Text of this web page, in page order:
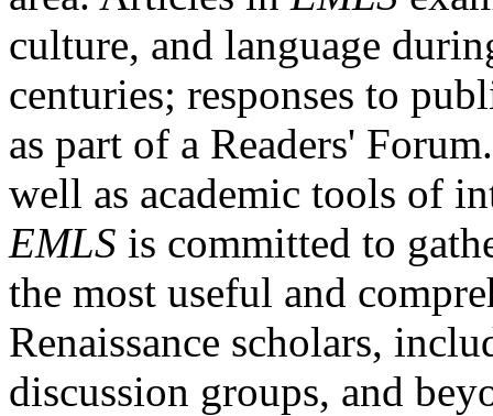
culture, and language
centuries; responses to
as part of a Readers'
well as academic tools of
EMLS is committed to
the most useful and
Renaissance scholars,
discussion groups, and